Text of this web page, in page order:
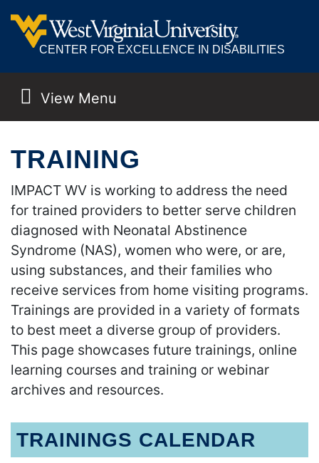
CENTER FOR EXCELLENCE IN DISABILITIES
View Menu
TRAINING
IMPACT WV is working to address the need
for trained providers to better serve children
diagnosed with Neonatal Abstinence
Syndrome (NAS), women who were, or are,
using substances, and their families who
receive services from home visiting programs.
Trainings are provided in a variety of formats
to best meet a diverse group of providers.
This page showcases future trainings, online
learning courses and training or webinar
archives and resources.
TRAININGS CALENDAR